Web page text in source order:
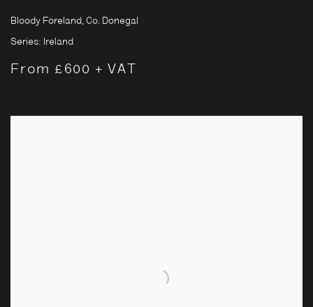
Bloody Foreland, Co. Donegal
Series: Ireland
From £600 + VAT